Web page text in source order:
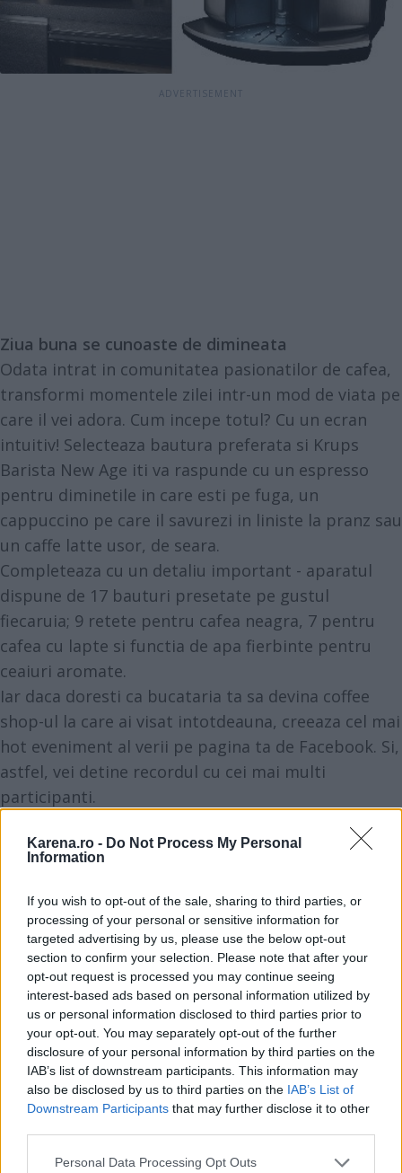
Karena.ro - Do Not Process My Personal
Information
If you wish to opt-out of the sale, sharing to third parties, or
processing of your personal or sensitive information for
targeted advertising by us, please use the below opt-out
section to confirm your selection. Please note that after your
opt-out request is processed you may continue seeing
interest-based ads based on personal information utilized by
us or personal information disclosed to third parties prior to
your opt-out. You may separately opt-out of the further
disclosure of your personal information by third parties on the
IAB’s list of downstream participants. This information may
also be disclosed by us to third parties on the IAB’s List of
Downstream Participants that may further disclose it to other
Please note that this website/app uses one or more Google
Personal Data Processing Opt Outs
Ziua buna se cunoaste de dimineata
Odata intrat in comunitatea pasionatilor de cafea,
transformi momentele zilei intr-un mod de viata pe
care il vei adora. Cum incepe totul? Cu un ecran
intuitiv! Selecteaza bautura preferata si Krups
Barista New Age iti va raspunde cu un espresso
pentru diminetile in care esti pe fuga, un
cappuccino pe care il savurezi in liniste la pranz sau
un caffe latte usor, de seara.
Completeaza cu un detaliu important - aparatul
dispune de 17 bauturi presetate pe gustul
fiecaruia; 9 retete pentru cafea neagra, 7 pentru
cafea cu lapte si functia de apa fierbinte pentru
ceaiuri aromate.
Iar daca doresti ca bucataria ta sa devina coffee
shop-ul la care ai visat intotdeauna, creeaza cel mai
hot eveniment al verii pe pagina ta de Facebook. Si,
astfel, vei detine recordul cu cei mai multi
participanti.
Impresioneaza-ti prietenii cu tehnologiile unice ale
espressorului Barista New Age. Sistemul Krups
comparatie cu modelele anterioare Krups, presare
perfecta si sistem de extractie avansat al cafelei.
Functia de memorare te va ajuta sa ai acces rapid
la retete tale favorite, iar cu One-Touch-Cappucino
vei obtine echilibrul perfect intre densitatea micro-
spumei si temperatura optima de preparare a unui
cappuccino cremos, printr-o simpla apasare de
buton.